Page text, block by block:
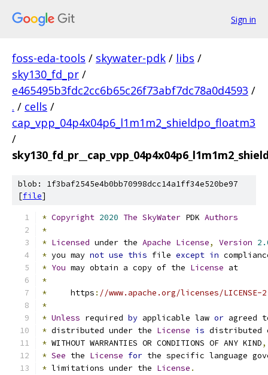
Sign in
foss-eda-tools / skywater-pdk / libs /
sky130_fd_pr /
e465495b3fdc2cc6b65c26f73abf7dc78a0d4593 /
. / cells /
cap_vpp_04p4x04p6_l1m1m2_shieldpo_floatm3
/
blob: 1f3baf2545e4b0bb70998dcc14a1ff34e520be97
[file]
* Copyright 2020 The SkyWater PDK Authors
*
* Licensed under the Apache License, Version
* you may not use this file except in
* You may obtain a copy of the License at
*
*
     https
: //www.apache.org/licenses/LICENSE-
*
* Unless required by applicable law or agreed
* distributed under the License is distributed
* WITHOUT WARRANTIES OR CONDITIONS OF ANY KIND,
* See the License for the specific language
* limitations under the License .